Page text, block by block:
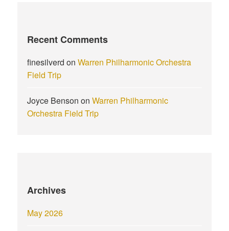
Recent Comments
finesilverd onWarren Philharmonic Orchestra
Field Trip
Joyce Benson onWarren Philharmonic
Orchestra Field Trip
Archives
May 2026